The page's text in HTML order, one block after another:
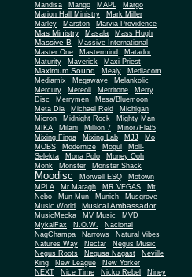
Mandisa
Mango MAPL
Margo
Marion Hall Ministry
Mark Miller
Marley
Marston Marvia Providence
Mas Ministry Masala Mass Hugh
Massive B
Massive International
Master One
Mastermind
Matador
Maturity
Maverick Maxi Priest
Maximum Sound Mealy
Mediacom
Mediamix
Megawave
Melankolic
Mercury
Mereoli Merritone
Merry
Disc
Merrymen
Mesa/Bluemoon
Meta Dia
Michael Reid
Michigan
Micron
Midnight Rock
Mighty Man
MIKA
Milani Million 7
Minor7Flat5
Mixing Finga
Mixing Lab MJJ
Mo
MOBS
Modernize Mogul
Moll-
Selekta
Mona Polo
Money Ooh
Monk
Monster Monster Shack
Moodisc Morwell ESQ
Motown
MPLA
Mr Maragh MR VEGAS
Mt
Nebo
Mun Mun Munich
Musgrove
Music World
Musical Ambassador
MusicMecka MV Music
MVD
MykalFax
N.O.W.
Nacional
NagChampa
Narrows
Natural Vibes
Natures Way
Nectar
Negus Music
Negus Roots
Negusa Nagast
Neville
King
New League
New Yorker
NEXT
Nice Time Nicko Rebel
Niney